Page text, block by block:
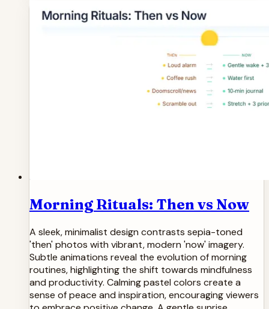
Morning Rituals: Then vs Now
A sleek, minimalist design contrasts sepia-toned
'then' photos with vibrant, modern 'now' imagery.
Subtle animations reveal the evolution of morning
routines, highlighting the shift towards mindfulness
and productivity. Calming pastel colors create a
sense of peace and inspiration, encouraging viewers